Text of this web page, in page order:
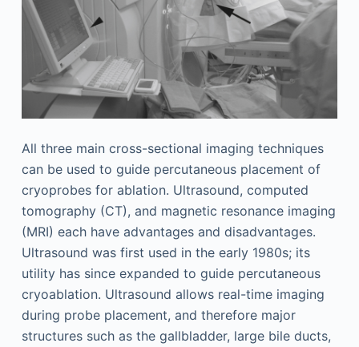
All three main cross-sectional imaging techniques
can be used to guide percutaneous placement of
cryoprobes for ablation. Ultrasound, computed
tomography (CT), and magnetic resonance imaging
(MRI) each have advantages and disadvantages.
Ultrasound was first used in the early 1980s; its
utility has since expanded to guide percutaneous
cryoablation. Ultrasound allows real-time imaging
during probe placement, and therefore major
structures such as the gallbladder, large bile ducts,